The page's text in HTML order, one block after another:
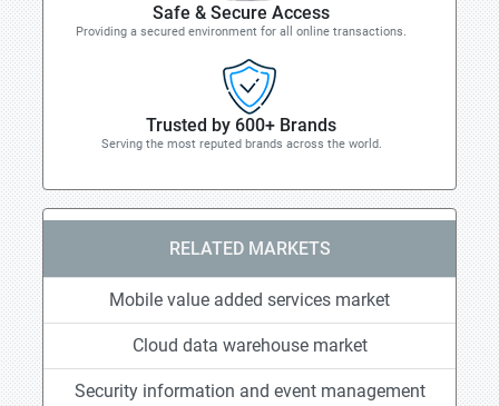
Safe & Secure Access
Providing a secured environment for all online transactions.
Trusted by 600+ Brands
Serving the most reputed brands across the world.
RELATED MARKETS
Mobile value added services market
Cloud data warehouse market
Security information and event management